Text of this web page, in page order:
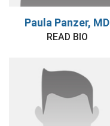
Paula Panzer, MD
READ BIO